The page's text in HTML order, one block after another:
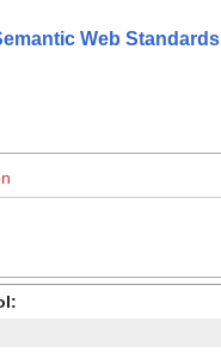
Web Standards